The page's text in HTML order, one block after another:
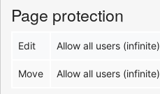
Page protection
Edit Allow all users (infinite)
Move Allow all users (infinite)